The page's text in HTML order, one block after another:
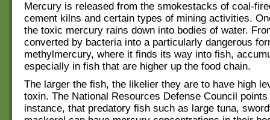
Mercury is released from the smokestacks of coal-
cement kilns and certain types of mining activities.
the toxic mercury rains down into bodies of water.
converted by bacteria into a particularly dangerous
methylmercury, where it finds its way into fish,
especially in fish that are higher up the food chain.
The larger the fish, the likelier they are to have high
toxin. The National Resources Defense Council
instance, that predatory fish such as large tuna,